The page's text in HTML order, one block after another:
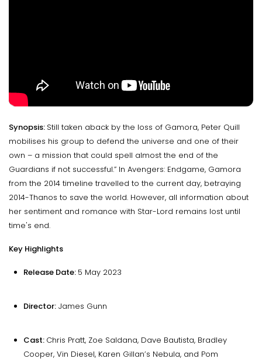
Synopsis: Still taken aback by the loss of Gamora, Peter Quill
mobilises his group to defend the universe and one of their
own – a mission that could spell almost the end of the
Guardians if not successful.” In Avengers: Endgame, Gamora
from the 2014 timeline travelled to the current day, betraying
2014-Thanos to save the world. However, all information about
her sentiment and romance with Star-Lord remains lost until
time's end.
Key Highlights
Release Date: 5 May 2023
Director: James Gunn
Cast: Chris Pratt, Zoe Saldana, Dave Bautista, Bradley
Cooper, Vin Diesel, Karen Gillan’s Nebula, and Pom